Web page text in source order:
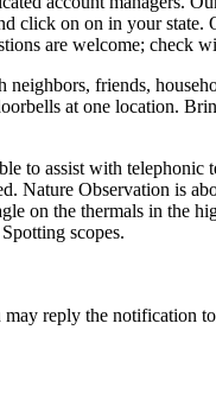
click on on in your
are welcome; check
friends,
at one location.
to assist with
Observation is
on the thermals in the
scopes.
reply the notification